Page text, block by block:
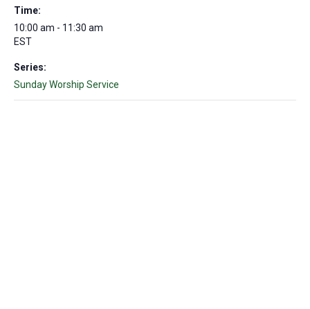
Time:
10:00 am - 11:30 am
EST
Series:
Sunday Worship Service